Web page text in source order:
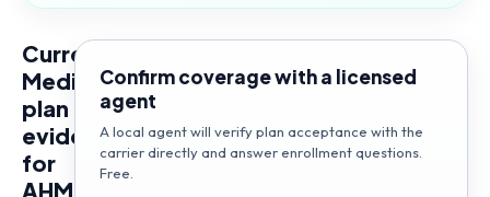
Current
Medicare
plan
evidence
for
AHMED
Confirm coverage with a licensed
agent
A local agent will verify plan acceptance with the
carrier directly and answer enrollment questions.
Free.